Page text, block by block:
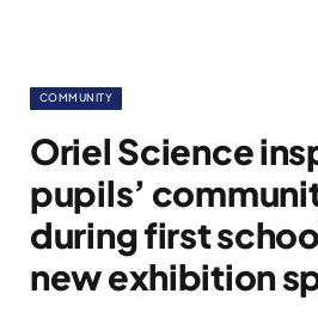
COMMUNITY
Oriel Science
pupils’
during first
new exhibition